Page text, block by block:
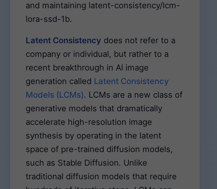
and maintaining latent-consistency/lcm-
lora-ssd-1b.
Latent Consistency does not refer to a
company or individual, but rather to a
recent breakthrough in AI image
generation called Latent Consistency
Models (LCMs). LCMs are a new class of
generative models that dramatically
accelerate high-resolution image
synthesis by operating in the latent
space of pre-trained diffusion models,
such as Stable Diffusion. Unlike
traditional diffusion models that require